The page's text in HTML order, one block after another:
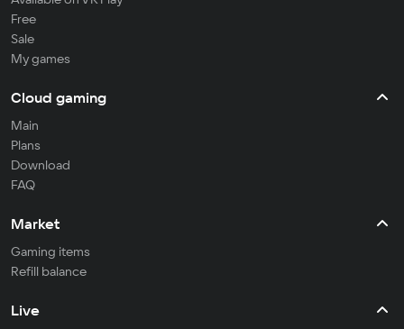
Free
Sale
My games
Cloud gaming
Main
Plans
Download
FAQ
Market
Gaming items
Refill balance
Live